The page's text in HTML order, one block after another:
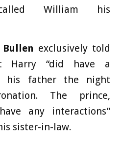
William his
exclusively told
“did have a
his father the night
The prince,
any interactions”
sister-in-law.